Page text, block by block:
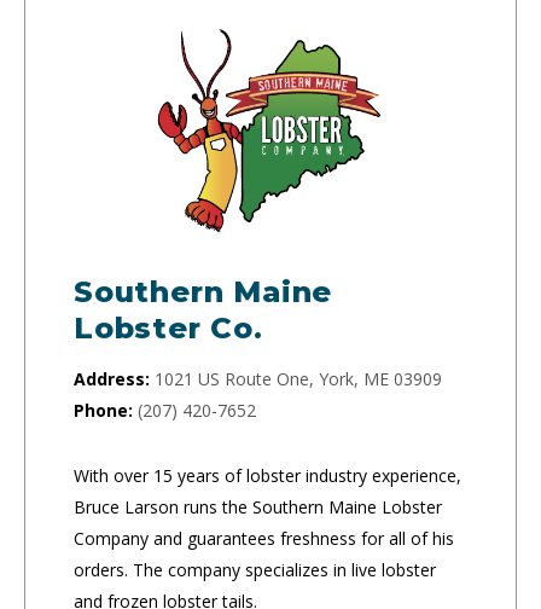
Southern Maine
Lobster Co.
Address: 1021 US Route One, York, ME 03909
Phone: (207) 420-7652
With over 15 years of lobster industry experience,
Bruce Larson runs the Southern Maine Lobster
Company and guarantees freshness for all of his
orders. The company specializes in live lobster
and frozen lobster tails.